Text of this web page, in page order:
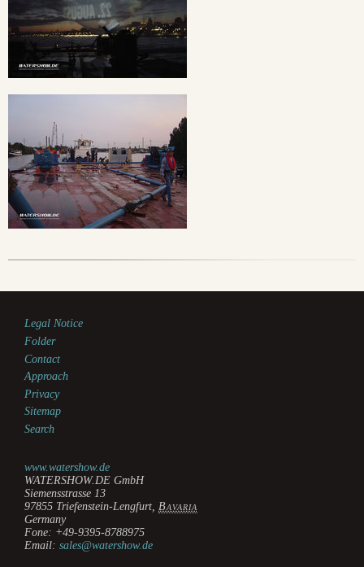
Legal Notice
Folder
Contact
Approach
Privacy
Sitemap
Search
www.watershow.de
WATERSHOW.DE GmbH
Siemensstrasse 13
97855 Triefenstein-Lengfurt Bavaria
Germany
Fone: +49-9395-8788975
Email: sales@watershow.de